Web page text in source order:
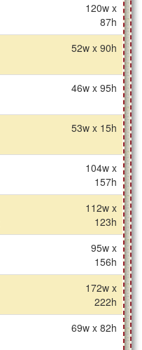
120w x
87h
52w x 90h
46w x 95h
53w x 15h
104w x
157h
112w x
123h
95w x
156h
172w x
222h
69w x 82h